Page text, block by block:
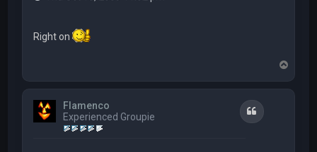
Right on
o
p
Flamenco
Experienced Groupie
Quote